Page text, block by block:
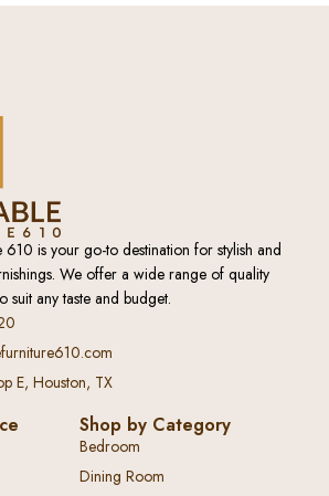
is your go-to destination for stylish and
We offer a wide range of quality
suit any taste and budget.
E, Houston, TX
Shop by Category
Bedroom
Dining Room